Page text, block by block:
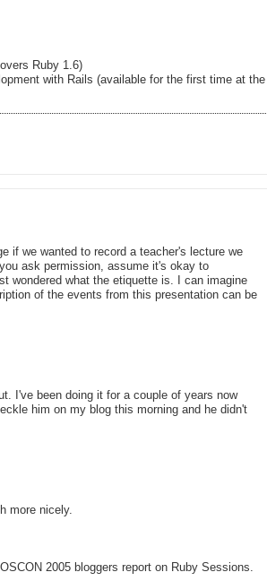
Ruby 1.6)
with Rails (available for the first time at the
if we wanted to record a teacher's lecture we
ask permission, assume it's okay to
wondered what the etiquette is. I can imagine
of the events from this presentation can be
I've been doing it for a couple of years now
him on my blog this morning and he didn't
more nicely.
2005 bloggers report on Ruby Sessions.